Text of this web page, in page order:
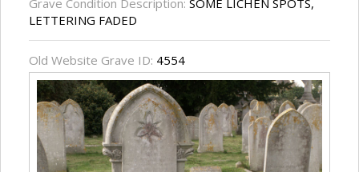
Grave Condition Description: SOME LICHEN SPOTS,
LETTERING FADED
Old Website Grave ID: 4554